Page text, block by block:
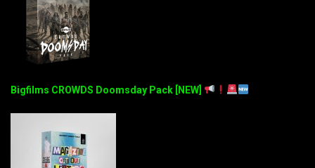
Bigfilms CROWDS Doomsday Pack [NEW]